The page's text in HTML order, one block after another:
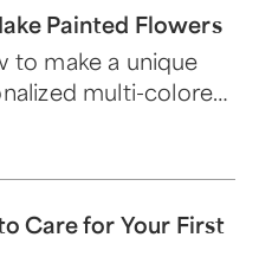
Painted Flowers
to make a unique
multi-colored
Care for Your First